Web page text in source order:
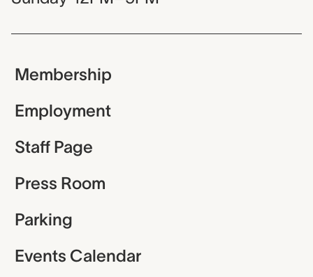
Membership
Employment
Staff Page
Press Room
Parking
Events Calendar